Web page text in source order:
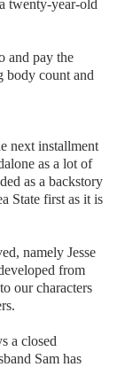
twenty-year-old
and pay the
body count and
next installment
as a lot of
as a backstory
State first as it is
namely Jesse
from
our characters
a closed
Sam has